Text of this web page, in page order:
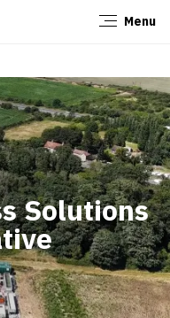
Menu
Solutions
Close